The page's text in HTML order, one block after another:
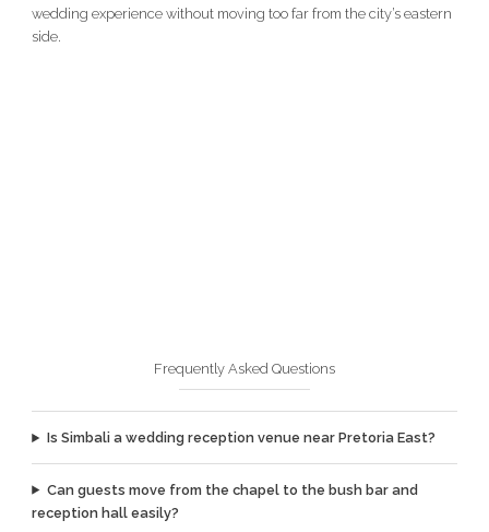
wedding experience without moving too far from the city’s eastern
side.
Frequently Asked Questions
Is Simbali a wedding reception venue near Pretoria East?
Can guests move from the chapel to the bush bar and
reception hall easily?